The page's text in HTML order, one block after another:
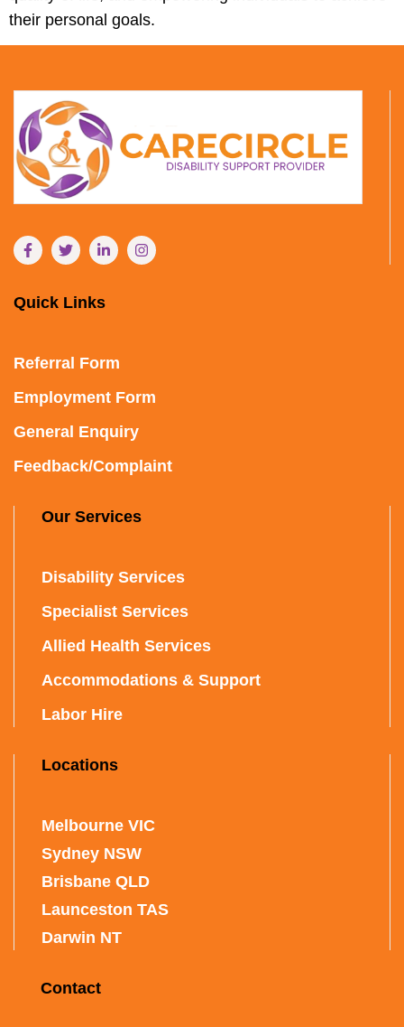
their personal goals.
Quick Links
Referral Form
Employment Form
General Enquiry
Feedback/Complaint
Our Services
Disability Services
Specialist Services
Allied Health Services
Accommodations & Support
Labor Hire
Locations
Melbourne VIC
Sydney NSW
Brisbane QLD
Launceston TAS
Darwin NT
Contact